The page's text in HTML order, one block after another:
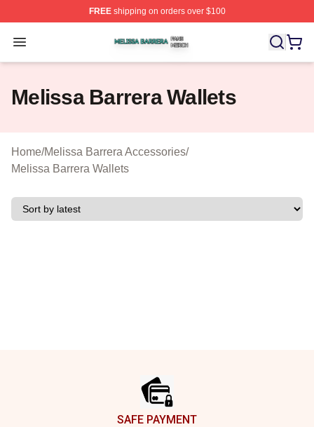
FREEshipping on orders over $100
Open menu
Melissa Barrera Shop ⚡️ Officially Licensed Melissa
Melissa Barrera Wallets
Home/Melissa Barrera Accessories/
Melissa Barrera Wallets
SAFE PAYMENT